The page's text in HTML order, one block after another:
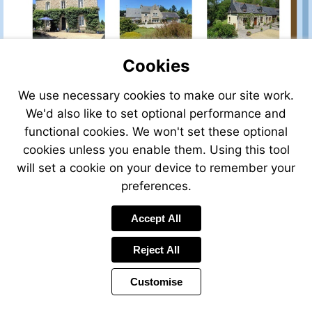
mailto:claire@leggett.fr
Cookies
We use necessary cookies to make our site work.
We'd also like to set optional performance and
functional cookies. We won't set these optional
cookies unless you enable them. Using this tool
will set a cookie on your device to remember your
preferences.
Accept All
Reject All
Customise